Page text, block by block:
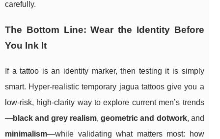
carefully.
The Bottom Line: Wear the Identity Before
You Ink It
If a tattoo is an identity marker, then testing it is simply
smart. Hyper-realistic temporary jagua tattoos give you a
low-risk, high-clarity way to explore current men’s trends
—black and grey realism,geometric and dotwork, and
minimalism—while validating what matters most: how